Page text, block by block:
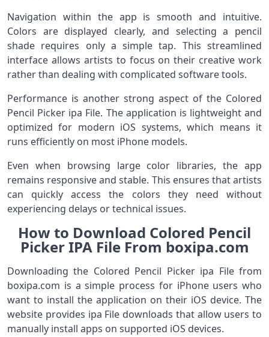
Navigation within the app is smooth and intuitive.
Colors are displayed clearly, and selecting a pencil
shade requires only a simple tap. This streamlined
interface allows artists to focus on their creative work
rather than dealing with complicated software tools.
Performance is another strong aspect of the Colored
Pencil Picker ipa File. The application is lightweight and
optimized for modern iOS systems, which means it
runs efficiently on most iPhone models.
Even when browsing large color libraries, the app
remains responsive and stable. This ensures that artists
can quickly access the colors they need without
experiencing delays or technical issues.
How to Download Colored Pencil
Picker IPA File From boxipa.com
Downloading the Colored Pencil Picker ipa File from
boxipa.com is a simple process for iPhone users who
want to install the application on their iOS device. The
website provides ipa File downloads that allow users to
manually install apps on supported iOS devices.